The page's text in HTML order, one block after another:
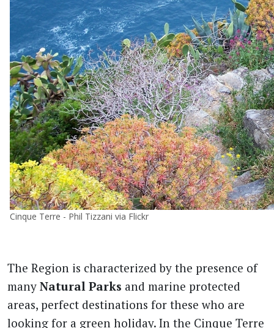
Cinque Terre - Phil Tizzani via Flickr
The Region is characterized by the presence of
many Natural Parks and marine protected
areas, perfect destinations for these who are
looking for a green holiday. In the Cinque Terre